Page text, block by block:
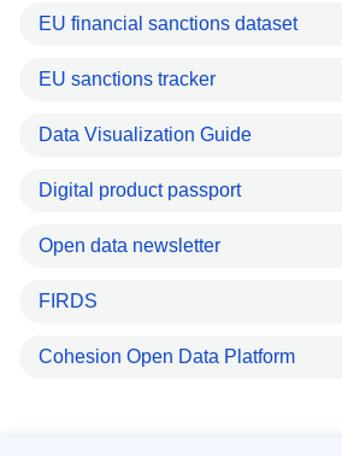
EU financial sanctions dataset
EU sanctions tracker
Data Visualization Guide
Digital product passport
Open data newsletter
FIRDS
Cohesion Open Data Platform